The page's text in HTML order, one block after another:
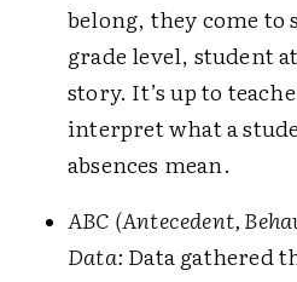
belong, they come to
grade level, student
story. It’s up to
interpret what a
absences mean.
ABC (Antecedent,
Data: Data gathered